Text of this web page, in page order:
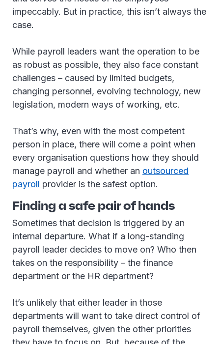
impeccably. But in practice, this isn’t always the
case.
While payroll leaders want the operation to be
as robust as possible, they also face constant
challenges – caused by limited budgets,
changing personnel, evolving technology, new
legislation, modern ways of working, etc.
That’s why, even with the most competent
person in place, there will come a point when
every organisation questions how they should
manage payroll and whether an outsourced
payroll provider is the safest option.
Finding a safe pair of hands
Sometimes that decision is triggered by an
internal departure. What if a long-standing
payroll leader decides to move on? Who then
takes on the responsibility – the finance
department or the HR department?
It’s unlikely that either leader in those
departments will want to take direct control of
payroll themselves, given the other priorities